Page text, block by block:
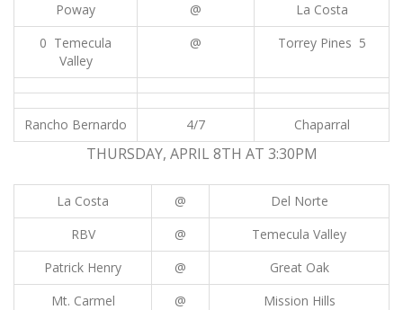
Poway
@
La Costa
0 Temecula
Valley
@ Torrey Pines 5
Rancho Bernardo 4/7 Chaparral
THURSDAY, APRIL 8TH AT 3:30PM
La Costa @
Del Norte
RBV
@
Temecula Valley
Patrick Henry
@
Great Oak
Mt. Carmel
@
Mission Hills